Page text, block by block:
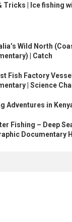
Tricks | Ice fishing
Wild North
| Catch
Fish Factory
| Science
Adventures in
Fishing – Deep
Documentary